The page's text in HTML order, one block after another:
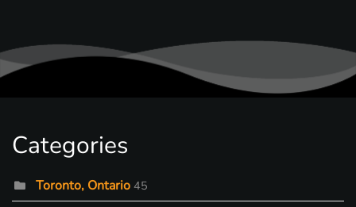
Categories
Toronto, Ontario 45